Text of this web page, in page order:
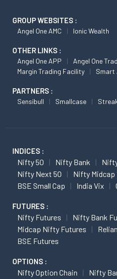
GROUP WEBSITES :
Angel One AMC Ionic Wealth
OTHER LINKS :
Angel One APP Angel One
Margin Trading Facility
Smart
PARTNERS :
Sensibull Smallcase
INDICES :
Nifty 50 Nifty Bank
Nifty Next 50
Nifty Midcap
BSE Small Cap
India Vix
FUTURES :
Nifty Futures
Nifty Bank
Midcap Nifty Futures
BSE Futures
OPTIONS :
Nifty Option Chain
Nifty